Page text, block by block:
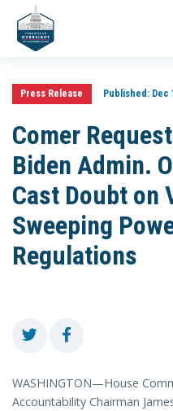
Press Release Published:Dec
Comer
Biden Admin.
Cast Doubt on
Sweeping
Regulations
WASHINGTON—House
Accountability Chairman